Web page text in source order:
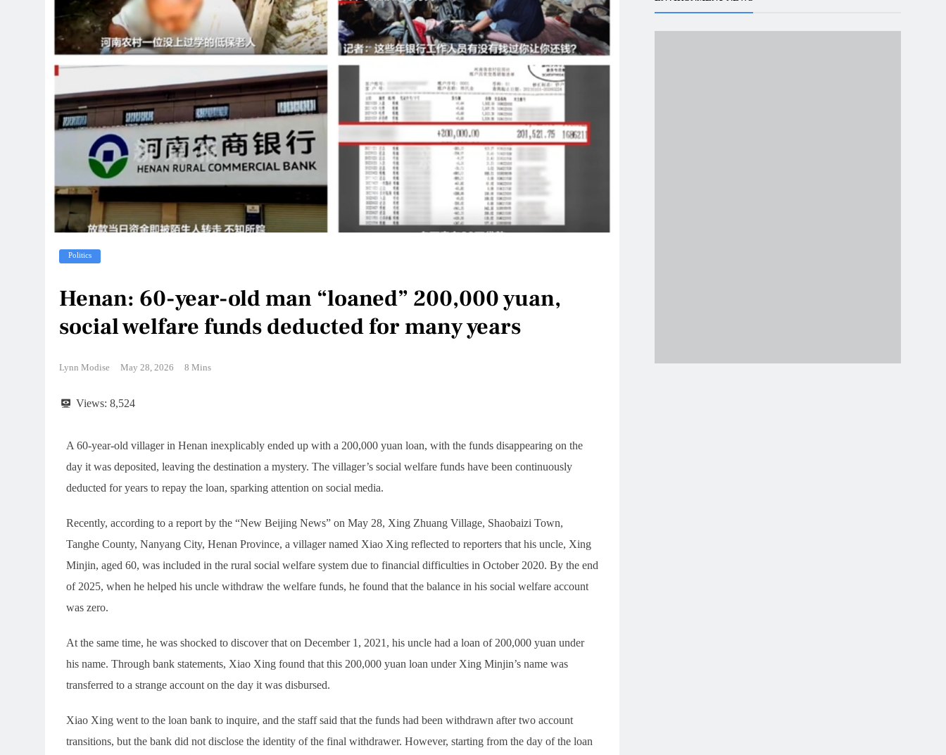
Politics
Henan: 60-year-old man “loaned” 200,000 yuan,
social welfare funds deducted for many years
Lynn Modise May 28, 2026 8 Mins
Views: 8,524
A 60-year-old villager in Henan inexplicably ended up with a 200,000 yuan loan, with the funds disappearing on the
day it was deposited, leaving the destination a mystery. The villager’s social welfare funds have been continuously
deducted for years to repay the loan, sparking attention on social media.
Recently, according to a report by the “New Beijing News” on May 28, Xing Zhuang Village, Shaobaizi Town,
Tanghe County, Nanyang City, Henan Province, a villager named Xiao Xing reflected to reporters that his uncle, Xing
Minjin, aged 60, was included in the rural social welfare system due to financial difficulties in October 2020. By the end
of 2025, when he helped his uncle withdraw the welfare funds, he found that the balance in his social welfare account
was zero.
At the same time, he was shocked to discover that on December 1, 2021, his uncle had a loan of 200,000 yuan under
his name. Through bank statements, Xiao Xing found that this 200,000 yuan loan under Xing Minjin’s name was
transferred to a strange account on the day it was disbursed.
Xiao Xing went to the loan bank to inquire, and the staff said that the funds had been withdrawn after two account
transitions, but the bank did not disclose the identity of the final withdrawer. However, starting from the day of the loan